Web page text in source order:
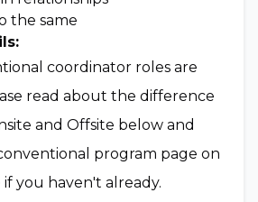
the same
coordinator roles are
read about the difference
and Offsite below and
program page on
you haven't already.